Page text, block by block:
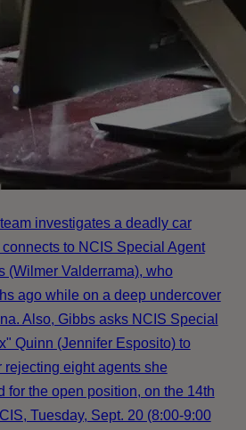
investigates a deadly car
to NCIS Special Agent
(Wilmer Valderrama), who
ago while on a deep undercover
Also, Gibbs asks NCIS Special
Quinn (Jennifer Esposito) to
rejecting eight agents she
for the open position, on the 14th
Tuesday, Sept. 20 (8:00-9:00